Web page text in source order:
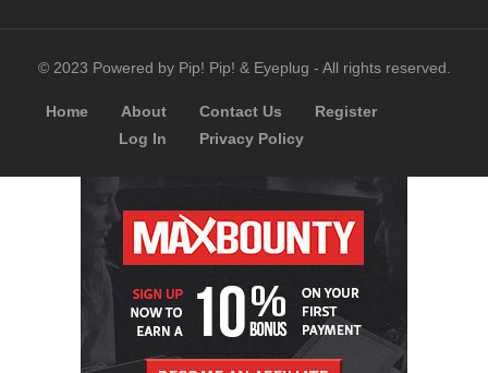
© 2023 Powered by Pip! Pip! & Eyeplug - All rights reserved.
Home About Contact Us
Register
Log In
Privacy Policy